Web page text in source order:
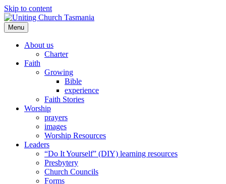
Skip to content
Menu
About us
Charter
Faith
Growing
Bible
experience
Faith Stories
Worship
prayers
images
Worship Resources
Leaders
“Do It Yourself” (DIY) learning resources
Presbytery
Church Councils
Forms